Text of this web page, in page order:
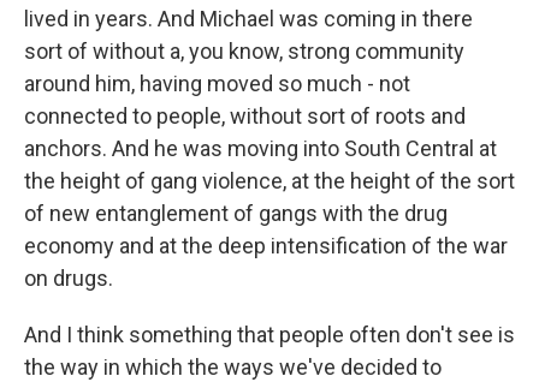
lived in years. And Michael was coming in there
sort of without a, you know, strong community
around him, having moved so much - not
connected to people, without sort of roots and
anchors. And he was moving into South Central at
the height of gang violence, at the height of the sort
of new entanglement of gangs with the drug
economy and at the deep intensification of the war
on drugs.
And I think something that people often don't see is
the way in which the ways we've decided to